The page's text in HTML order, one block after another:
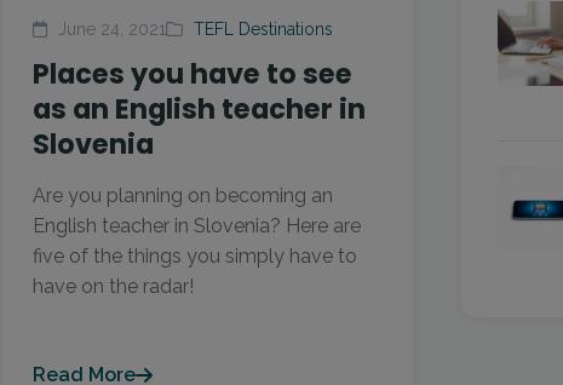
June 24, 2021 TEFL Destinations
Places you have to see
as an English teacher in
Slovenia
Are you planning on becoming an
English teacher in Slovenia? Here are
five of the things you simply have to
have on the radar!
Read More